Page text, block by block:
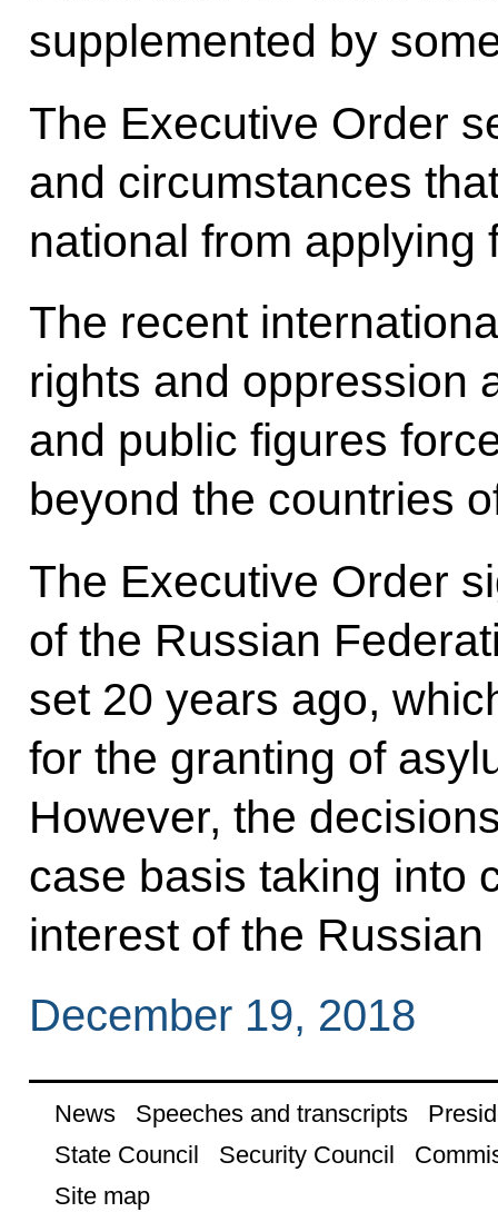
supplemented by
The Executive Order
and circumstances
national from applying
The recent
rights and oppression
and public figures
beyond the countries
The Executive Order
of the Russian
set 20 years ago,
for the granting of
However, the
case basis taking into
interest of the
December 19, 2018
News Speeches and transcripts
State Council
Security Council
Site map